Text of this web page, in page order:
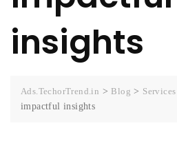
insights
Ads.TechorTrend.in > Blog > Services
impactful insights